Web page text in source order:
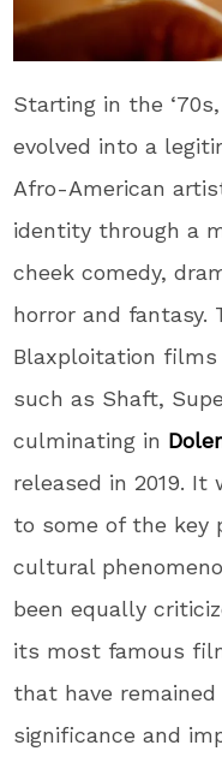
Starting in the
evolved into a
Afro-American
identity through a
cheek comedy,
horror and fantasy.
Blaxploitation films
such as Shaft,
culminating in
released in 2019.
to some of the key
cultural
been equally
its most famous
that have
significance and